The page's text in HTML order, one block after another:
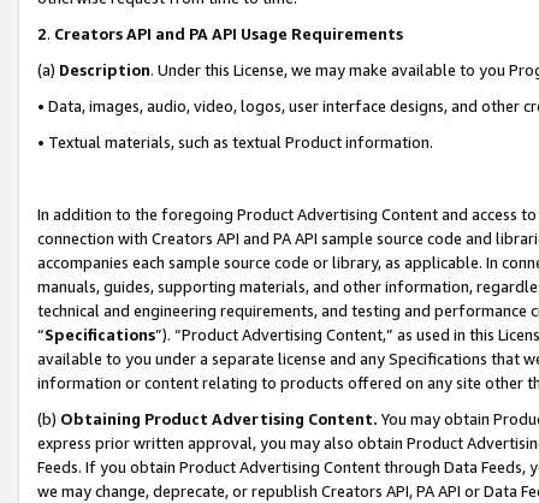
2. Creators API and PA API Usage Requirements
(a) Description. Under this License, we may make available to you
• Data, images, audio, video, logos, user interface designs, and other
• Textual materials, such as textual Product information.
In addition to the foregoing Product Advertising Content and access
connection with Creators API and PA API sample source code and
accompanies each sample source code or library, as applicable. In
manuals, guides, supporting materials, and other information,
technical and engineering requirements, and testing and
“Specifications”). “Product Advertising Content,” as used in this
available to you under a separate license and any Specifications that
information or content relating to products offered on any site other
(b) Obtaining Product Advertising Content. You may obtain
express prior written approval, you may also obtain Product
Feeds. If you obtain Product Advertising Content through Data Feeds,
we may change, deprecate, or republish Creators API, PA API or Data